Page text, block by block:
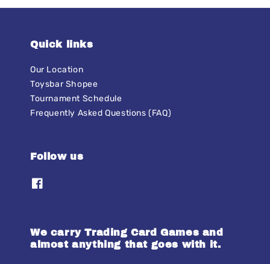
Quick links
Our Location
Toysbar Shopee
Tournament Schedule
Frequently Asked Questions (FAQ)
Follow us
We carry Trading Card Games and
almost anything that goes with it.